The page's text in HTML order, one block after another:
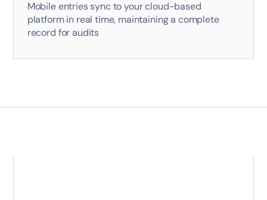
Mobile entries sync to your cloud-based
platform in real time, maintaining a complete
record for audits